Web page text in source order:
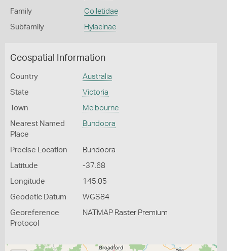
Family Colletidae
Subfamily Hylaeinae
Geospatial Information
Country Australia
State Victoria
Town Melbourne
Nearest Named
Place
Bundoora
Precise Location Bundoora
Latitude -37.68
Longitude 145.05
Geodetic Datum WGS84
Georeference
Protocol
NATMAP Raster Premium